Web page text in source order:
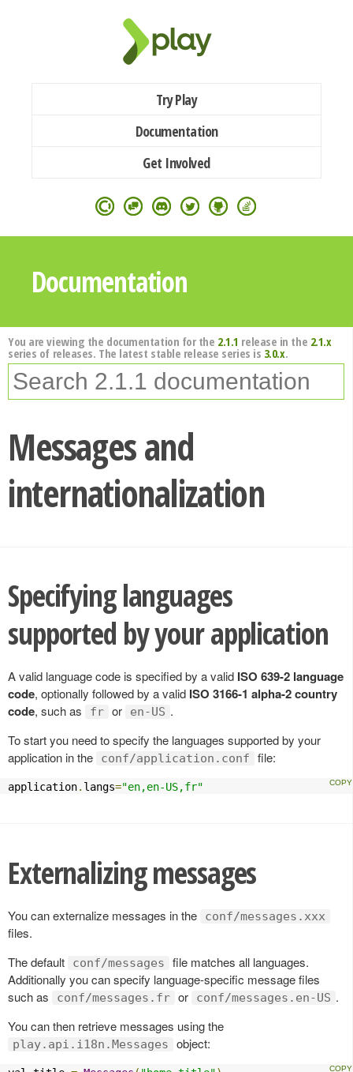
Try Play
Documentation
Get Involved
Documentation
You are viewing the documentation for the 2.1.1 release in the 2.1.x
series of releases. The latest stable release series is 3.0.x.
Messages and
internationalization
Specifying languages
supported by your application
A valid language code is specified by a valid ISO 639-2 language
code, optionally followed by a valid ISO 3166-1 alpha-2 country
code, such as fr or en-US .
To start you need to specify the languages supported by your
application in the
conf/application.conf file:
application. langs="en,en-US,fr"
Externalizing messages
You can externalize messages in the conf/messages.xxx
files.
The default
conf/messages
file matches all languages.
Additionally you can specify language-specific message files
such as
conf/messages.fr or conf/messages.en-US .
You can then retrieve messages using the
play.api.i18n.Messages object: